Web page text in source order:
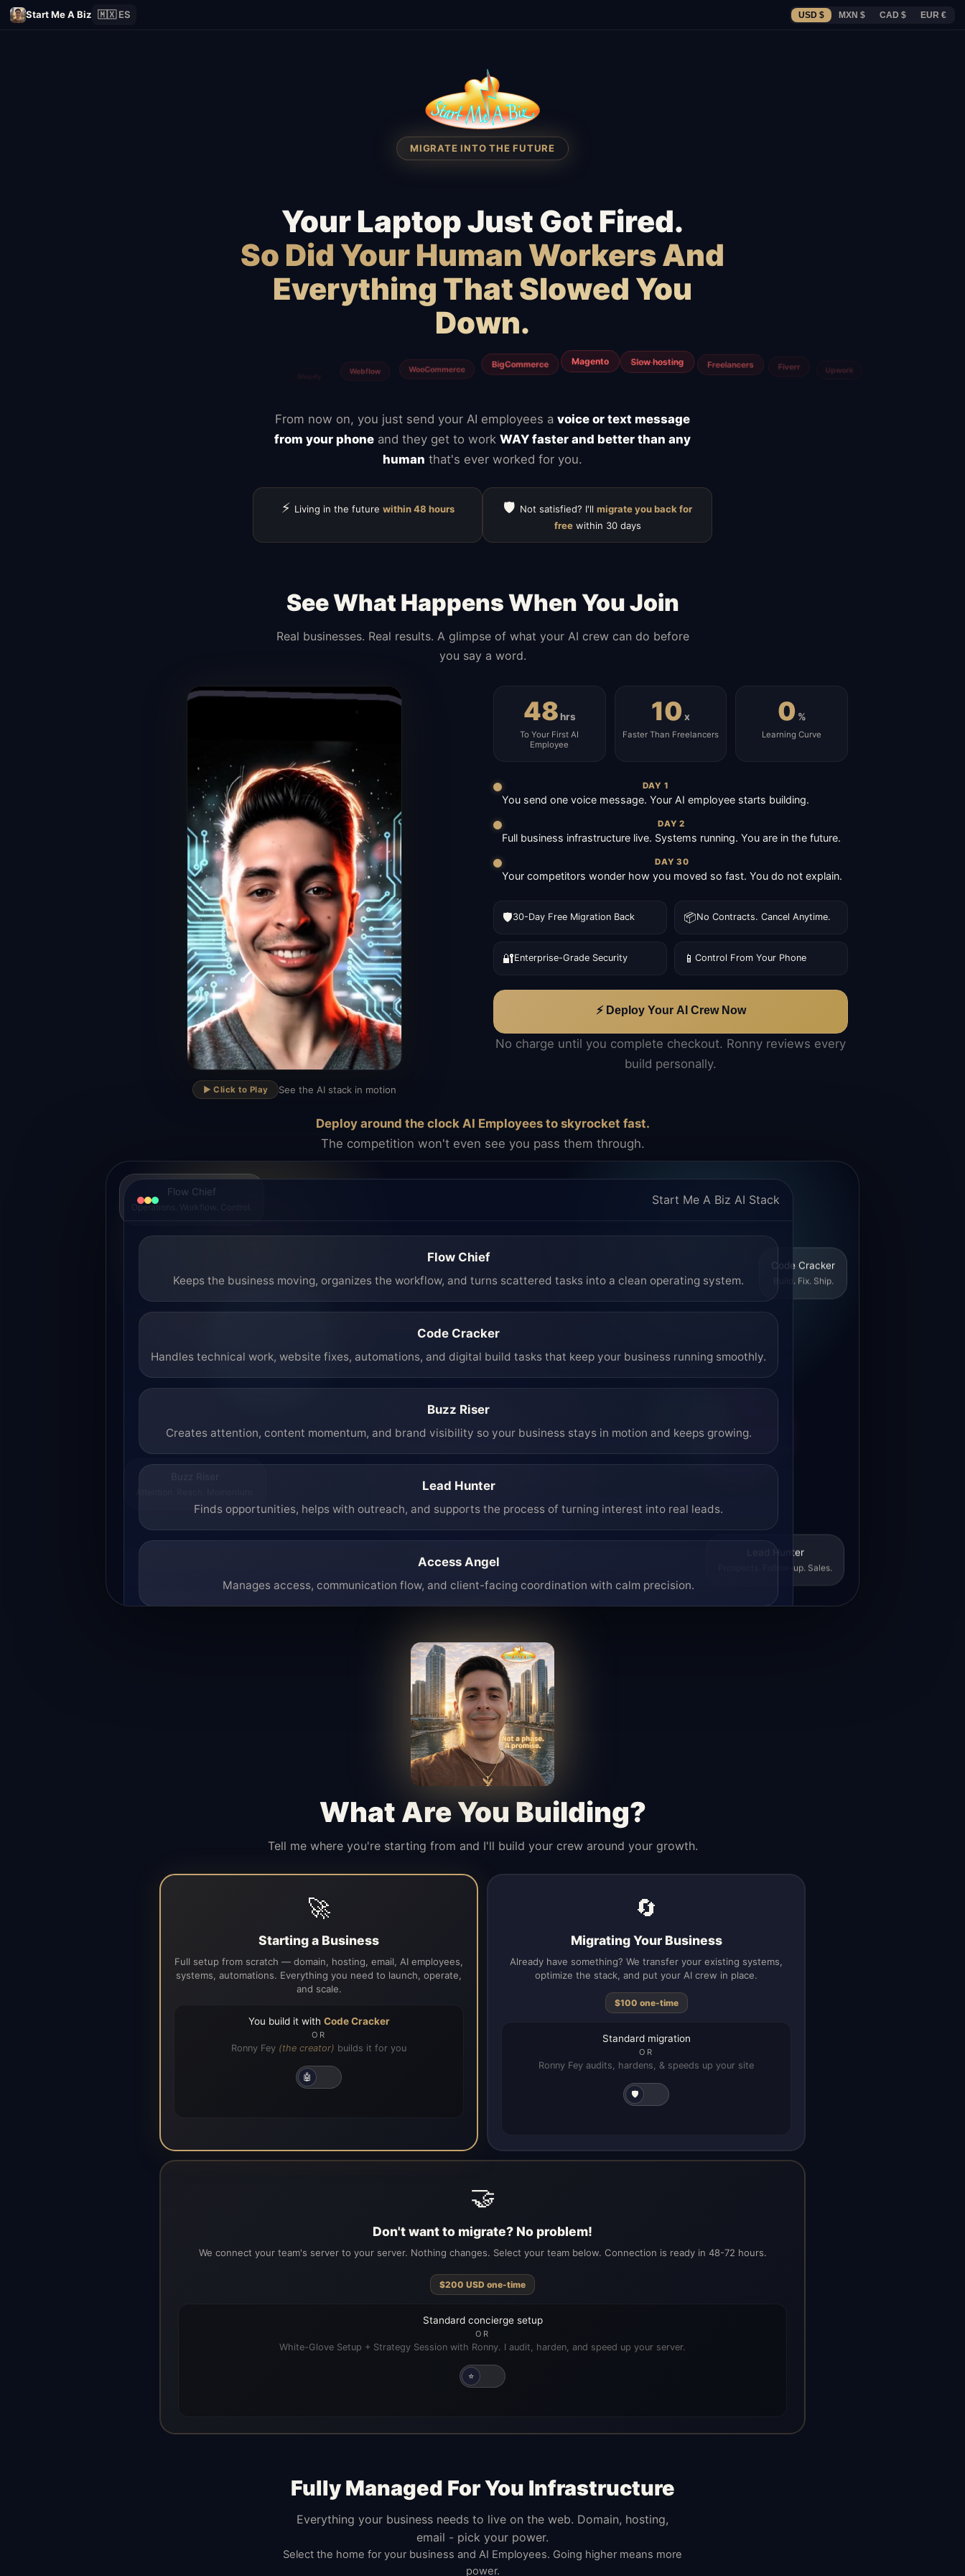
Start Me A Biz 🇲🇽 ES USD $ MXN $ CAD $ EUR €
MIGRATE INTO THE FUTURE
Your Laptop Just Got Fired.
So Did Your Human Workers And
Everything That Slowed You
Down.
From now on, you just send your AI employees a voice or text message
from your phone and they get to work WAY faster and better than any
human that's ever worked for you.
⚡ Living in the future within 48 hours 🛡️ Not satisfied? I'll migrate you back for
freewithin 30 days
See What Happens When You Join
Real businesses. Real results. A glimpse of what your AI crew can do before
you say a word.
▶
▶️ Click to Play See the AI stack in motion
48hrs
To Your First AI
Employee
10 x
Faster Than Freelancers
0 %
Learning Curve
DAY 1
You send one voice message. Your AI employee starts building.
DAY 2
Full business infrastructure live. Systems running. You are in the future.
DAY 30
Your competitors wonder how you moved so fast. You do not explain.
🛡️30-Day Free Migration Back 📦No Contracts. Cancel Anytime.
🔐Enterprise-Grade Security 📱 Control From Your Phone
⚡ Deploy Your AI Crew Now
No charge until you complete checkout. Ronny reviews every
build personally.
Deploy around the clock AI Employees to skyrocket fast.
The competition won't even see you pass them through.
Flow Chief
Operations. Workflow. Control.
Code Cracker
Build. Fix. Ship.
Lead Hunter
Prospects. Follow-up. Sales.
Start Me A Biz AI Stack
Flow Chief
Keeps the business moving, organizes the workflow, and turns scattered tasks into a clean operating system.
Code Cracker
Handles technical work, website fixes, automations, and digital build tasks that keep your business running smoothly.
Buzz Riser
Creates attention, content momentum, and brand visibility so your business stays in motion and keeps growing.
Lead Hunter
Finds opportunities, helps with outreach, and supports the process of turning interest into real leads.
Access Angel
Manages access, communication flow, and client-facing coordination with calm precision.
What Are You Building?
Tell me where you're starting from and I'll build your crew around your growth.
🚀
Starting a Business
Full setup from scratch — domain, hosting, email, AI employees,
systems, automations. Everything you need to launch, operate,
and scale.
You build it with Code Cracker
OR
Ronny Fey (the creator) builds it for you
🤖
🔄
Migrating Your Business
Already have something? We transfer your existing systems,
optimize the stack, and put your AI crew in place.
$100 one-time
Standard migration
OR
Ronny Fey audits, hardens, & speeds up your site
🛡️
🤝
Don't want to migrate? No problem!
We connect your team's server to your server. Nothing changes. Select your team below. Connection is ready in 48-72 hours.
$200 USD one-time
Standard concierge setup
OR
White-Glove Setup + Strategy Session with Ronny. I audit, harden, and speed up your server.
⭐
Fully Managed For You Infrastructure
Everything your business needs to live on the web. Domain, hosting,
email - pick your power.
Select the home for your business and AI Employees. Going higher means more
power.